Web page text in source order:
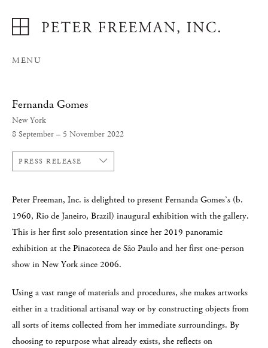
MENU
Fernanda Gomes
New York
8 September – 5 November 2022
PRESS RELEASE
Peter Freeman, Inc. is delighted to present Fernanda Gomes’s (b.
1960, Rio de Janeiro, Brazil) inaugural exhibition with the gallery.
This is her first solo presentation since her 2019 panoramic
exhibition at the Pinacoteca de São Paulo and her first one-person
show in New York since 2006.
Using a vast range of materials and procedures, she makes artworks
either in a traditional artisanal way or by constructing objects from
all sorts of items collected from her immediate surroundings. By
choosing to repurpose what already exists, she reflects on